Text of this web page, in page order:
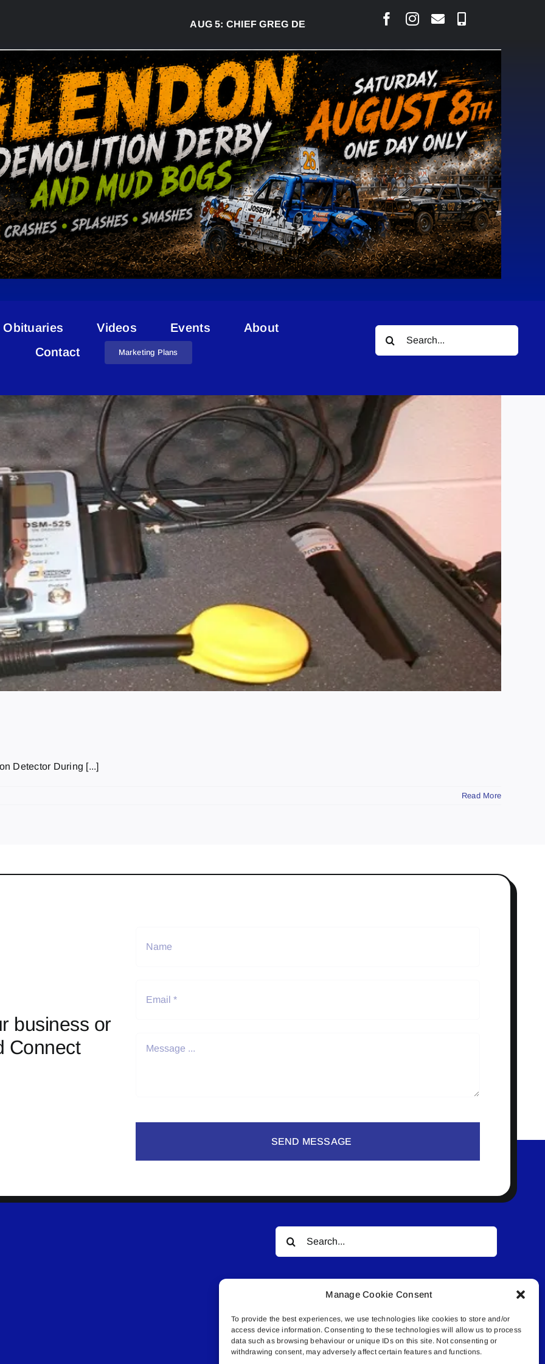
Manage Cookie Consent
To provide the best experiences, we use technologies like cookies to store and/or
access device information. Consenting to these technologies will allow us to process
data such as browsing behaviour or unique IDs on this site. Not consenting or
withdrawing consent, may adversely affect certain features and functions.
AUG 5:CHIEF GREG DESJARLAIS SAYS COURT RAISED CONCERNS
Obituaries Videos Events
About
Contact
Marketing Plans
Search
for:
Radiation Detector
Detector During [...]
Read More
business or
Connect
SEND MESSAGE
Search
for:
© All rights reserved. • Connected Media Inc.